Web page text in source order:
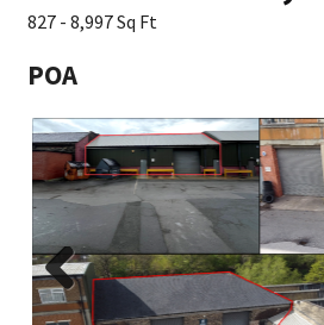
About Us
827 - 8,997 Sq Ft
POA
Previ